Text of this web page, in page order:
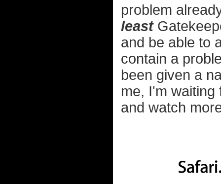
problem
least
and be able to
contain a
been given a
me, I'm
and watch